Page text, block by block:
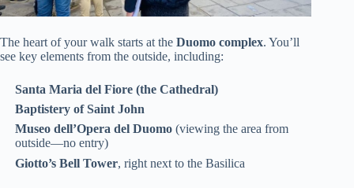
The heart of your walk starts at the Duomo complex. You’ll
see key elements from the outside, including:
Santa Maria del Fiore (the Cathedral)
Baptistery of Saint John
Museo dell’Opera del Duomo (viewing the area from
outside—no entry)
Giotto’s Bell Tower, right next to the Basilica